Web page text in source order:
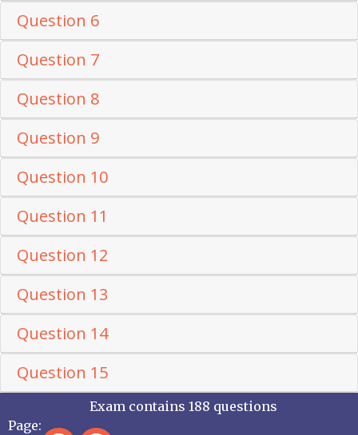
Question 6
Question 7
Question 8
Question 9
Question 10
Question 11
Question 12
Question 13
Question 14
Question 15
Page:
Exam contains 188 questions